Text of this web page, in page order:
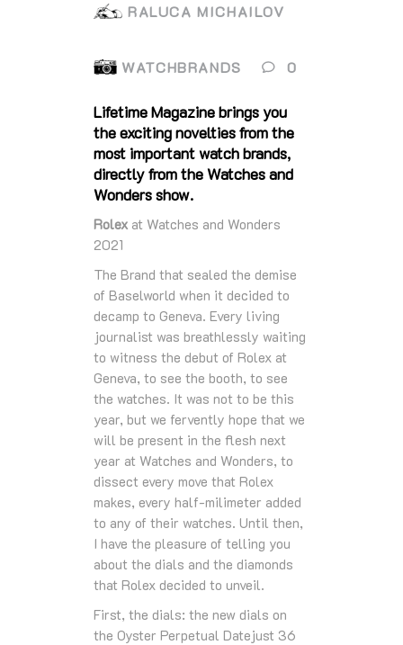
RALUCA MICHAILOV
WATCHBRANDS 0
Lifetime Magazine brings you
the exciting novelties from the
most important watch brands,
directly from the Watches and
Wonders show.
Rolex at Watches and Wonders
2021
The Brand that sealed the demise
of Baselworld when it decided to
decamp to Geneva. Every living
journalist was breathlessly waiting
to witness the debut of Rolex at
Geneva, to see the booth, to see
the watches. It was not to be this
year, but we fervently hope that we
will be present in the flesh next
year at Watches and Wonders, to
dissect every move that Rolex
makes, every half-milimeter added
to any of their watches. Until then,
I have the pleasure of telling you
about the dials and the diamonds
that Rolex decided to unveil.
First, the dials: the new dials on
the Oyster Perpetual Datejust 36